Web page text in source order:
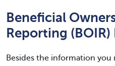
Beneficial
Reporting
Besides the information you